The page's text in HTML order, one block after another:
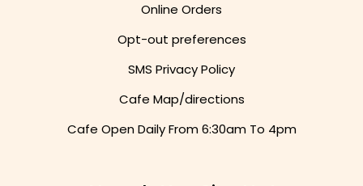
Online Orders
Opt-out preferences
SMS Privacy Policy
Cafe Map/directions
Cafe Open Daily From6:30am To 4pm